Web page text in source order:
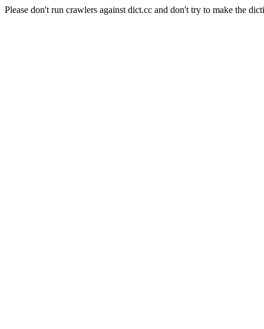
Please don't run crawlers against dict.cc and don't try to make the